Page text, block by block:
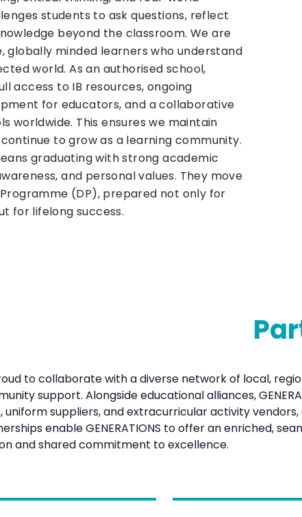
students to ask questions, reflect
beyond the classroom. We are
globally minded learners who understand
world. As an authorised school,
access to IB resources, ongoing
for educators, and a collaborative
worldwide. This ensures we maintain
to grow as a learning community.
graduating with strong academic
and personal values. They move
(DP), prepared not only for
for lifelong success.
to collaborate with a diverse network of local,
support. Alongside educational alliances,
uniform suppliers, and extracurricular activity
enable GENERATIONS to offer an enriched,
and shared commitment to excellence.